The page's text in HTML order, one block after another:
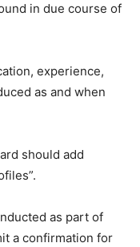
in due course of
experience,
as and when
should add
as part of
a confirmation for